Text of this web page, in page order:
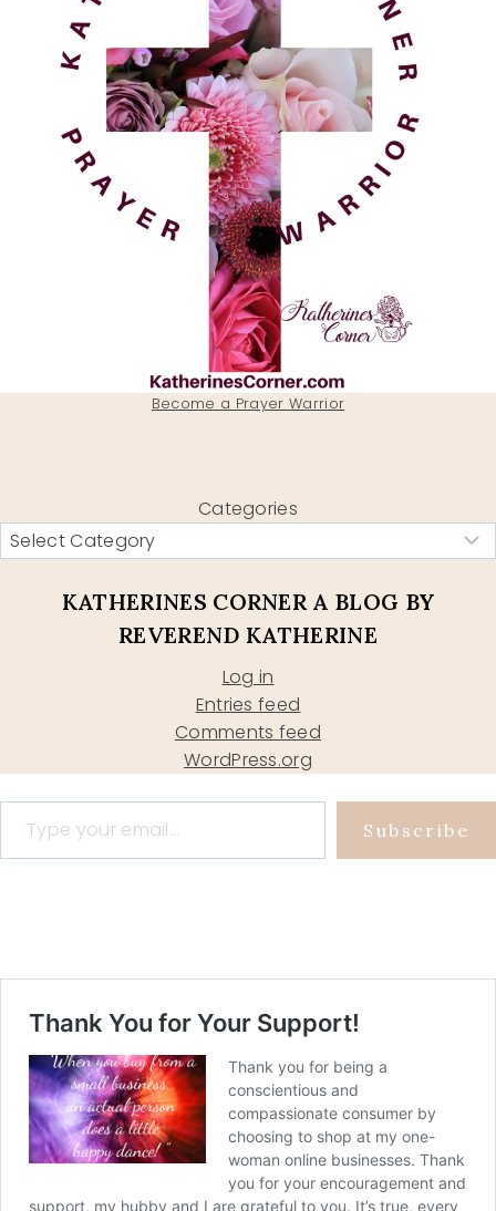
Become a Prayer Warrior
Categories
KATHERINES CORNER A BLOG BY
REVEREND KATHERINE
Log in
Entries feed
Comments feed
WordPress.org
Type your email…
Subscribe